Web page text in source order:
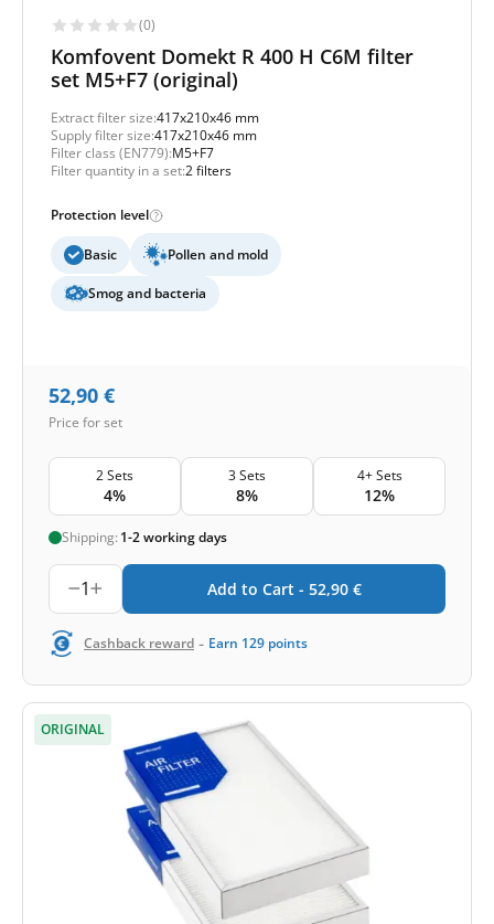
(0)
Komfovent Domekt R 400 H C6M filter
set M5+F7 (original)
Extract filter size:417x210x46 mm
Supply filter size:417x210x46 mm
Filter class (EN779):M5+F7
Filter quantity in a set:2 filters
Protection level
Basic Pollen and mold
Smog and bacteria
52,90 €
Price for set
2 Sets
4%
3 Sets
8%
4+ Sets
12%
Shipping: 1-2 working days
1 Add to Cart - 52,90 €
Cashback reward - Earn 129 points
ORIGINAL